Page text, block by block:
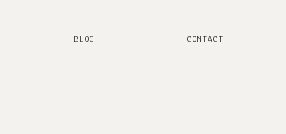
BLOG CONTACT